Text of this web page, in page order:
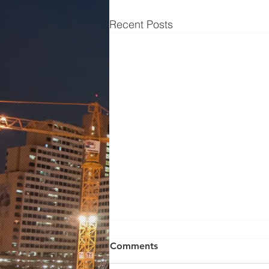
Recent Posts
Wilden Pump 01-10672
WILDEN MODEL
Comments